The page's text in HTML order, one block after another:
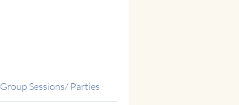
Group Sessions/ Parties